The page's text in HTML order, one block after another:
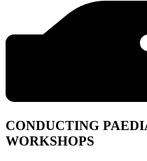
CONDUCTING
WORKSHOPS